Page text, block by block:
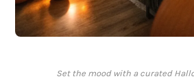
Set the mood with a curated